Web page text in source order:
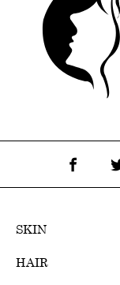
SKIN
HAIR